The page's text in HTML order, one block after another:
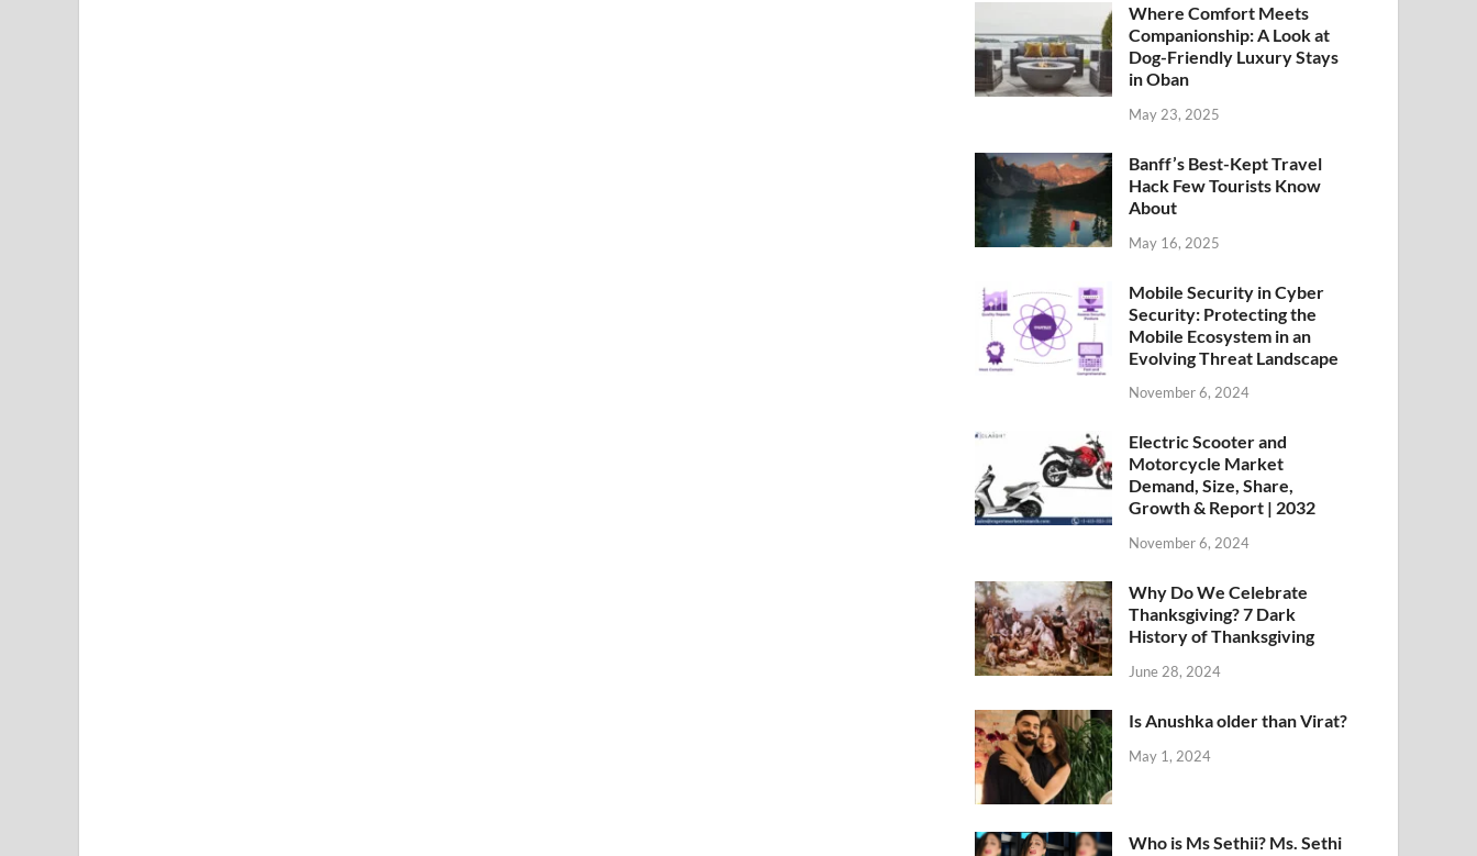
Where Comfort Meets
Companionship: A Look at
Dog-Friendly Luxury Stays
in Oban
May 23, 2025
Banff’s Best-Kept Travel
Hack Few Tourists Know
About
May 16, 2025
Mobile Security in Cyber
Security: Protecting the
Mobile Ecosystem in an
Evolving Threat Landscape
November 6, 2024
Electric Scooter and
Motorcycle Market
Demand, Size, Share,
Growth & Report | 2032
November 6, 2024
Why Do We Celebrate
Thanksgiving? 7 Dark
History of Thanksgiving
June 28, 2024
Is Anushka older than Virat?
May 1, 2024
Who is Ms Sethii? Ms. Sethi